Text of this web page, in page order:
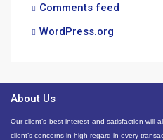
Comments feed
WordPress.org
About Us
Our client’s best interest and satisfaction will
client’s concerns in high regard in every